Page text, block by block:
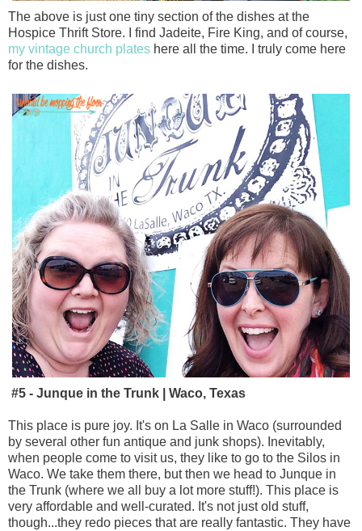
The above is just one tiny section of the dishes at the
Hospice Thrift Store. I find Jadeite, Fire King, and of course,
my vintage church plates here all the time. I truly come here
for the dishes.
#5 - Junque in the Trunk | Waco, Texas
This place is pure joy. It's on La Salle in Waco (surrounded
by several other fun antique and junk shops). Inevitably,
when people come to visit us, they like to go to the Silos in
Waco. We take them there, but then we head to Junque in
the Trunk (where we all buy a lot more stuff!). This place is
very affordable and well-curated. It's not just old stuff,
though...they redo pieces that are really fantastic. They have